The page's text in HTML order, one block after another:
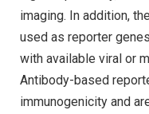
imaging. In addition,
used as reporter
with available viral or
Antibody-based
immunogenicity and